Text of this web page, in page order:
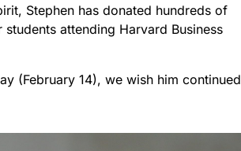
Stephen has donated hundreds of
attending Harvard Business
(February 14), we wish him continued